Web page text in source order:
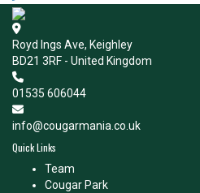
Royd Ings Ave, Keighley
BD21 3RF - United Kingdom
01535 606044
info@cougarmania.co.uk
Quick Links
Team
Cougar Park